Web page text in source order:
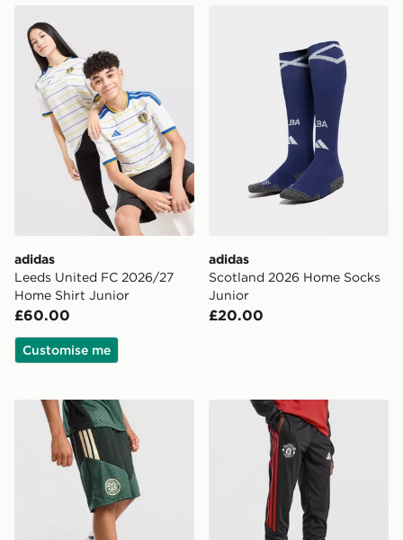
adidas
Leeds United FC 2026/27
Home Shirt Junior
£60.00
Customise me
adidas
Scotland 2026 Home Socks
Junior
£20.00
adidas Celtic FC Tiro 26 Training Shorts Junior
adidas Manchester United